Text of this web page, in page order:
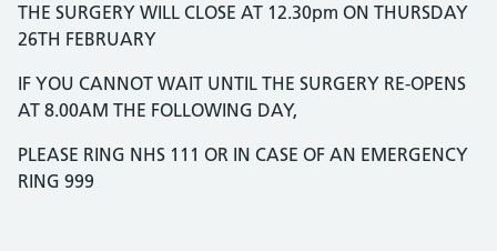
THE SURGERY WILL CLOSE AT 12.30pm ON THURSDAY
26TH FEBRUARY
IF YOU CANNOT WAIT UNTIL THE SURGERY RE-OPENS
AT 8.00AM THE FOLLOWING DAY,
PLEASE RING NHS 111 OR IN CASE OF AN EMERGENCY
RING 999